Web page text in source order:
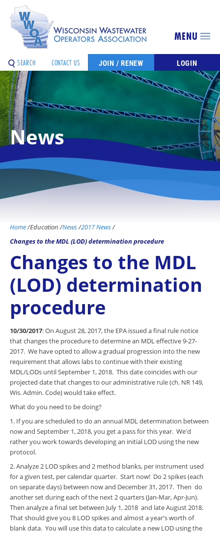
LOGIN
JOIN / RENEW
SEARCH CONTACT US
MENU
News
Home/Education/News/2017 News/
Changes to the MDL (LOD) determination procedure
Changes to the MDL
(LOD) determination
procedure
10/30/2017: On August 28, 2017, the EPA issued a final rule notice
that changes the procedure to determine an MDL effective 9-27-
2017. We have opted to allow a gradual progression into the new
requirement that allows labs to continue with their existing
MDL/LODs until September 1, 2018. This date coincides with our
projected date that changes to our administrative rule (ch. NR 149,
Wis. Admin. Code) would take effect.
What do you need to be doing?
1. If you are scheduled to do an annual MDL determination between
now and September 1, 2018, you get a pass for this year. We'd
rather you work towards developing an initial LOD using the new
protocol.
2. Analyze 2 LOD spikes and 2 method blanks, per instrument used
for a given test, per calendar quarter. Start now! Do 2 spikes (each
on separate days) between now and December 31, 2017. Then do
another set during each of the next 2 quarters (Jan-Mar, Apr-Jun).
Then analyze a final set between July 1, 2018 and late August 2018.
That should give you 8 LOD spikes and almost a year's worth of
blank data. You will use this data to calculate a new LOD using the